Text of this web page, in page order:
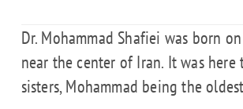
Dr. Mohammad Shafiei was born
near the center of Iran. It was
sisters, Mohammad being the